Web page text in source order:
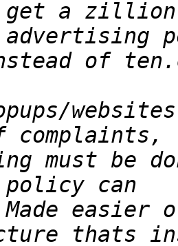
advertising
must be
easier